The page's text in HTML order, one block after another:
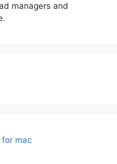
managers and
mac